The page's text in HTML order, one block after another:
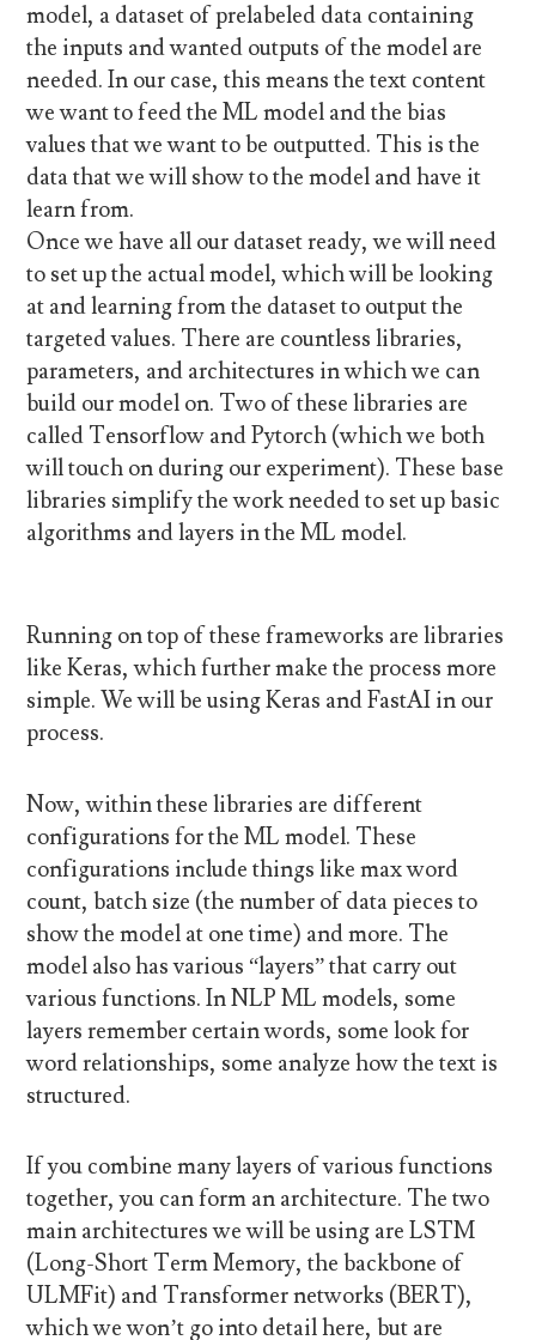
model, a dataset of prelabeled data containing
the inputs and wanted outputs of the model are
needed. In our case, this means the text content
we want to feed the ML model and the bias
values that we want to be outputted. This is the
data that we will show to the model and have it
learn from.
Once we have all our dataset ready, we will need
to set up the actual model, which will be looking
at and learning from the dataset to output the
targeted values. There are countless libraries,
parameters, and architectures in which we can
build our model on. Two of these libraries are
called Tensorflow and Pytorch (which we both
will touch on during our experiment). These base
libraries simplify the work needed to set up basic
algorithms and layers in the ML model.
Running on top of these frameworks are libraries
like Keras, which further make the process more
simple. We will be using Keras and FastAI in our
process.
Now, within these libraries are different
configurations for the ML model. These
configurations include things like max word
count, batch size (the number of data pieces to
show the model at one time) and more. The
model also has various “layers” that carry out
various functions. In NLP ML models, some
layers remember certain words, some look for
word relationships, some analyze how the text is
structured.
If you combine many layers of various functions
together, you can form an architecture. The two
main architectures we will be using are LSTM
(Long-Short Term Memory, the backbone of
ULMFit) and Transformer networks (BERT),
which we won’t go into detail here, but are